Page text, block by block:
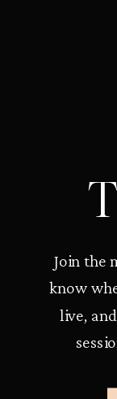
Join the
know
live,